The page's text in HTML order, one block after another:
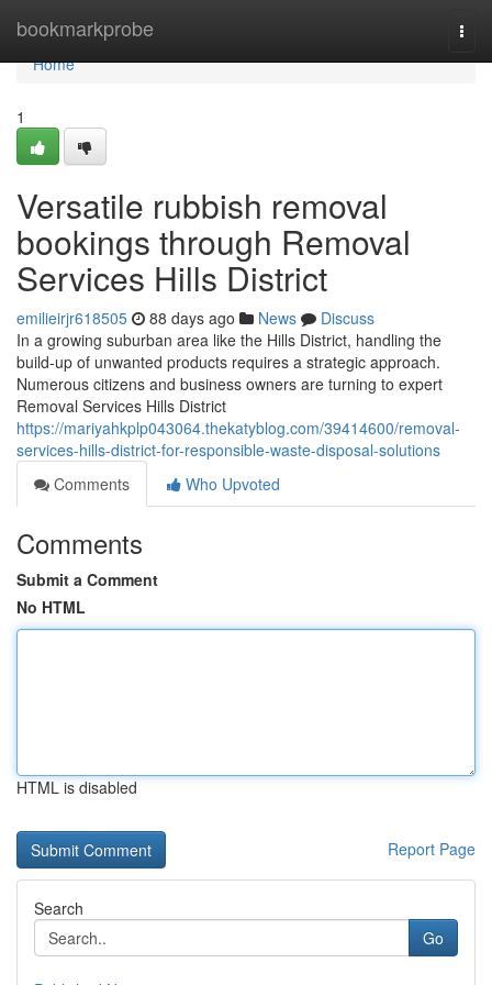
bookmarkprobe
Home
Home
1
Versatile rubbish removal
bookings through Removal
Services Hills District
emilieirjr618505 88 days ago News
Discuss
In a growing suburban area like the Hills District, handling the
build-up of unwanted products requires a strategic approach.
Numerous citizens and business owners are turning to expert
Removal Services Hills District
https://mariyahkplp043064.thekatyblog.com/39414600/removal-
services-hills-district-for-responsible-waste-disposal-solutions
Comments
Who Upvoted
Comments
Submit a Comment
No HTML
HTML is disabled
Report Page
Search
Go